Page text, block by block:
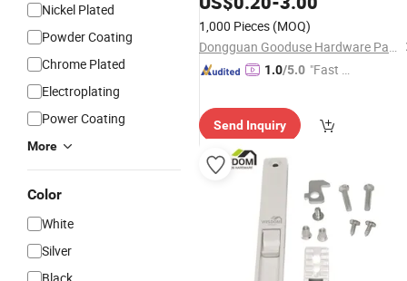
Nickel Plated
Powder Coating
Chrome Plated
Electroplating
Power Coating
More
Color
White
Silver
1,000 Pieces (MOQ)
Dongguan Gooduse Hardware Parts Co., Ltd.
1.0/5.0 "Fast Di
Send Inquiry